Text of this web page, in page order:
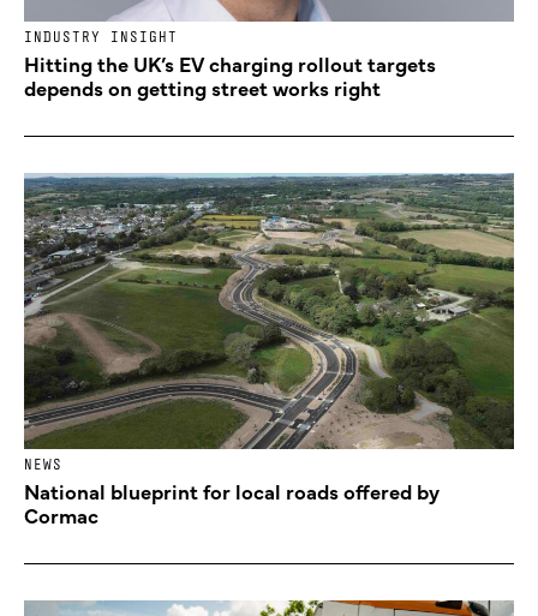
INDUSTRY INSIGHT
Hitting the UK’s EV charging rollout targets
depends on getting street works right
NEWS
National blueprint for local roads offered by
Cormac